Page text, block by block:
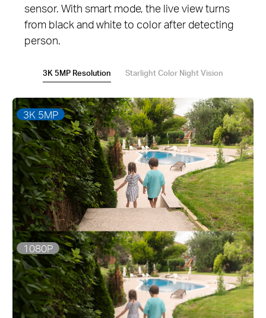
sensor. With smart mode, the live view turns
from black and white to color after detecting
person.
3K 5MP Resolution Starlight Color Night Vision
3K 5MP
1080P